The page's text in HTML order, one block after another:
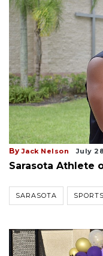
By Jack Nelson July
Sarasota Athlete
SARASOTA SPORTS